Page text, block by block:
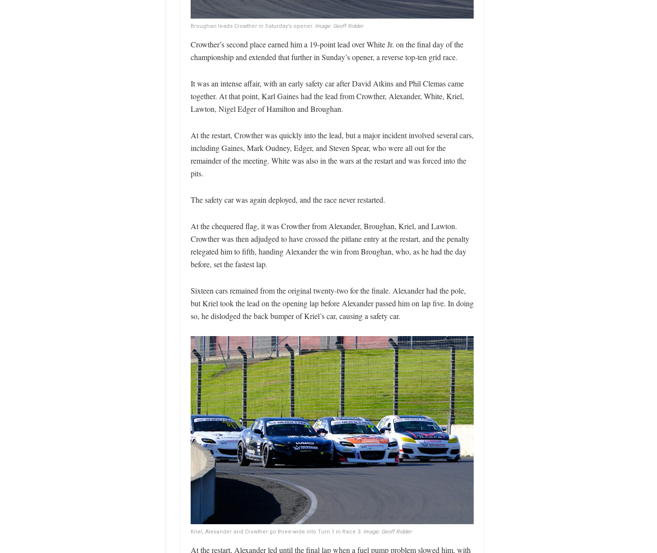
Broughan leads Crowther in Saturday’s opener. Image: Geoff Ridder
Crowther’s second place earned him a 19-point lead over White Jr. on the final day of the
championship and extended that further in Sunday’s opener, a reverse top-ten grid race.
It was an intense affair, with an early safety car after David Atkins and Phil Clemas came
together. At that point, Karl Gaines had the lead from Crowther, Alexander, White, Kriel,
Lawton, Nigel Edger of Hamilton and Broughan.
At the restart, Crowther was quickly into the lead, but a major incident involved several cars,
including Gaines, Mark Oudney, Edger, and Steven Spear, who were all out for the
remainder of the meeting. White was also in the wars at the restart and was forced into the
pits.
The safety car was again deployed, and the race never restarted.
At the chequered flag, it was Crowther from Alexander, Broughan, Kriel, and Lawton.
Crowther was then adjudged to have crossed the pitlane entry at the restart, and the penalty
relegated him to fifth, handing Alexander the win from Broughan, who, as he had the day
before, set the fastest lap.
Sixteen cars remained from the original twenty-two for the finale. Alexander had the pole,
but Kriel took the lead on the opening lap before Alexander passed him on lap five. In doing
so, he dislodged the back bumper of Kriel’s car, causing a safety car.
Kriel, Alexander and Crowther go three-wide into Turn 1 in Race 3. Image: Geoff Ridder
At the restart, Alexander led until the final lap when a fuel pump problem slowed him, with